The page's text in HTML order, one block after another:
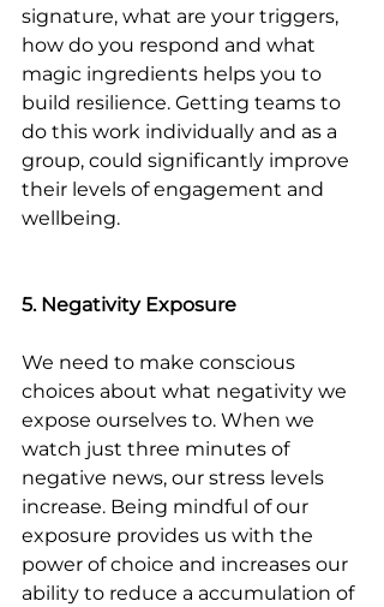
signature, what are your triggers,
how do you respond and what
magic ingredients helps you to
build resilience. Getting teams to
do this work individually and as a
group, could significantly improve
their levels of engagement and
wellbeing.
5. Negativity Exposure
We need to make conscious
choices about what negativity we
expose ourselves to. When we
watch just three minutes of
negative news, our stress levels
increase. Being mindful of our
exposure provides us with the
power of choice and increases our
ability to reduce a accumulation of